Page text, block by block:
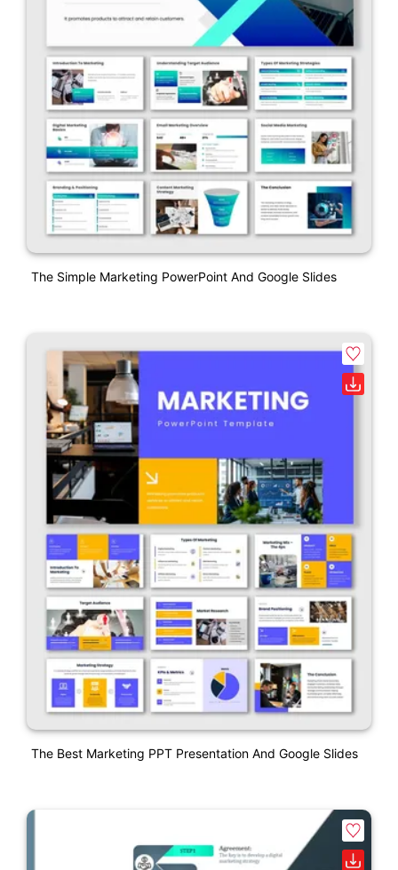
The Simple Marketing PowerPoint And Google Slides
The Best Marketing PPT Presentation And Google Slides